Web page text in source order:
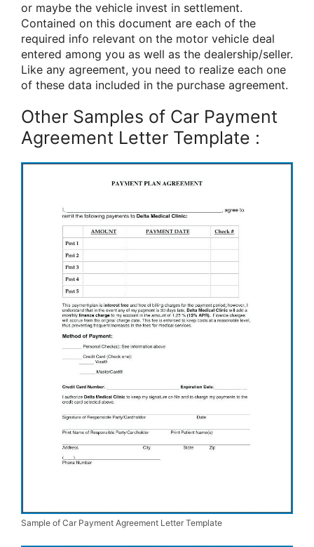
or maybe the vehicle invest in settlement.
Contained on this document are each of the
required info relevant on the motor vehicle deal
entered among you as well as the dealership/seller.
Like any agreement, you need to realize each one
of these data included in the purchase agreement.
Other Samples of Car Payment
Agreement Letter Template :
Sample of Car Payment Agreement Letter Template